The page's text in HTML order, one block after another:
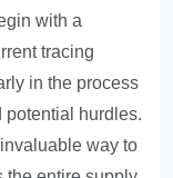
with a
tracing
in the process
potential hurdles.
way to